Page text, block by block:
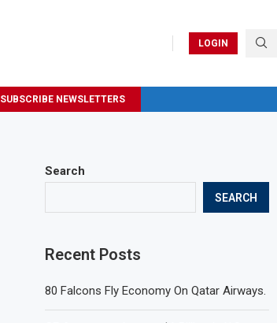
LOGIN
SUBSCRIBE NEWSLETTERS
Search
SEARCH
Recent Posts
80 Falcons Fly Economy On Qatar Airways.